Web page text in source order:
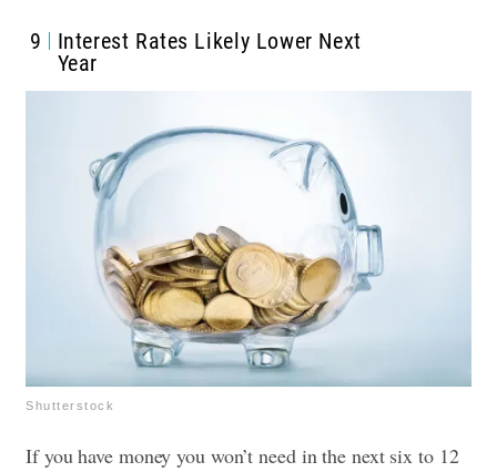
9
Interest Rates Likely Lower Next
Year
Shutterstock
If you have money you won’t need in the next six to 12